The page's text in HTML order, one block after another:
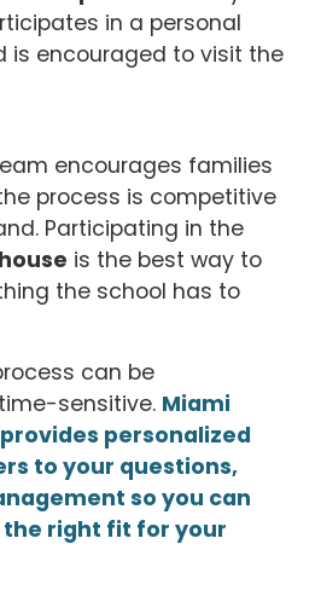
in a personal
is encouraged to visit the
encourages families
process is competitive
Participating in the
is the best way to
the school has to
can be
sensitive. Miami
personalized
to your questions,
so you can
right fit for your